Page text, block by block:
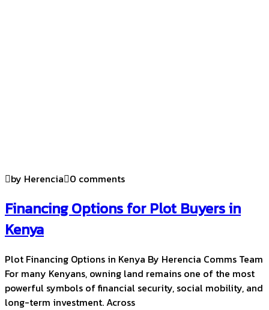
by Herencia 0 comments
Financing Options for Plot Buyers in
Kenya
Plot Financing Options in Kenya By Herencia Comms Team
For many Kenyans, owning land remains one of the most
powerful symbols of financial security, social mobility, and
long-term investment. Across